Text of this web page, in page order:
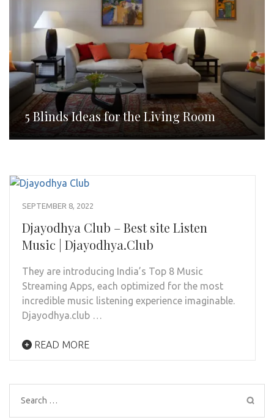
5 Blinds Ideas for the Living Room
SEPTEMBER 8, 2022
Djayodhya Club – Best site Listen
Music | Djayodhya.Club
They are introducing India’s Top 8 Music
Streaming Apps, each optimized for the most
incredible music listening experience imaginable.
Djayodhya.club …
READ MORE
Search
for: